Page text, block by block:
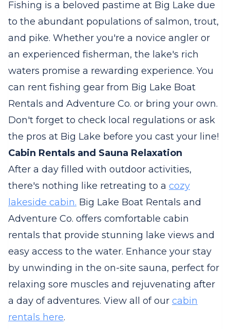
Fishing is a beloved pastime at Big Lake due
to the abundant populations of salmon, trout,
and pike. Whether you're a novice angler or
an experienced fisherman, the lake's rich
waters promise a rewarding experience. You
can rent fishing gear from Big Lake Boat
Rentals and Adventure Co. or bring your own.
Don't forget to check local regulations or ask
the pros at Big Lake before you cast your line!
Cabin Rentals and Sauna Relaxation
After a day filled with outdoor activities,
there's nothing like retreating to a cozy
lakeside cabin. Big Lake Boat Rentals and
Adventure Co. offers comfortable cabin
rentals that provide stunning lake views and
easy access to the water. Enhance your stay
by unwinding in the on-site sauna, perfect for
relaxing sore muscles and rejuvenating after
a day of adventures. View all of our cabin
rentals here.